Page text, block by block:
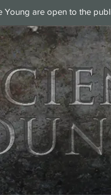
are open to the